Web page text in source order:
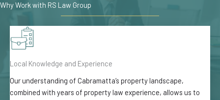
Why Work with RS Law Group
Local Knowledge and Experience
Our understanding of Cabramatta’s property landscape,
combined with years of property law experience, allows us to